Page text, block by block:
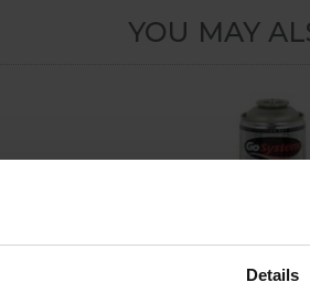
Details
YOU MAY